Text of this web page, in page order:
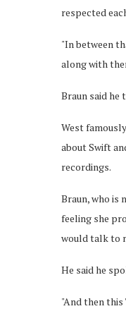
respected
"In between
along with
Braun said he
West
about Swift
recordings.
Braun, who is
feeling she
would talk to
He said he
"And then